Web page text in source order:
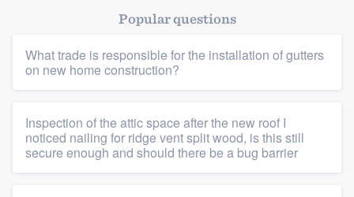
Platform
Popular questions
What trade is responsible for the installation of gutters
on new home construction?
Inspection of the attic space after the new roof I
noticed nailing for ridge vent split wood, is this still
secure enough and should there be a bug barrier